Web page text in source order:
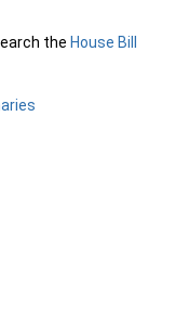
the House Bill